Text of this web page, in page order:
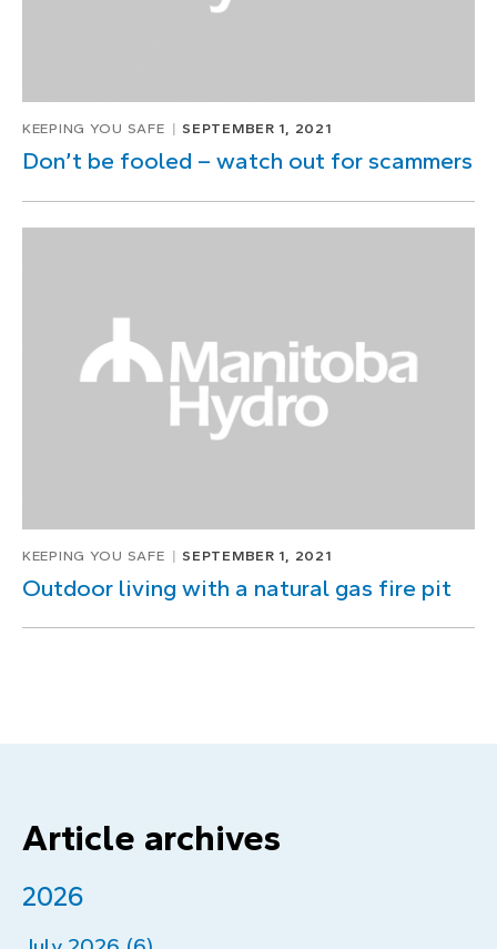
KEEPING YOU SAFE SEPTEMBER 1, 2021
Don’t be fooled – watch out for scammers
KEEPING YOU SAFE SEPTEMBER 1, 2021
Outdoor living with a natural gas fire pit
Article archives
2026